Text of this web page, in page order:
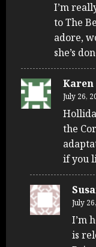
I’m
to The
adore,
she’s
Karen
July 26,
the
if you
July
I’m
is